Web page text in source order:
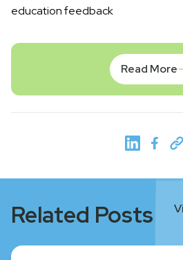
education feedback
Read More
Related Posts